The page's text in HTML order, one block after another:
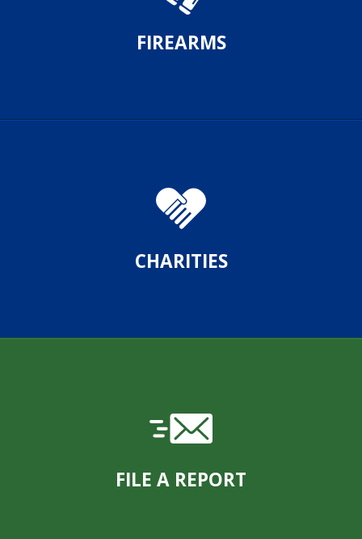
FIREARMS
CHARITIES
FILE A REPORT